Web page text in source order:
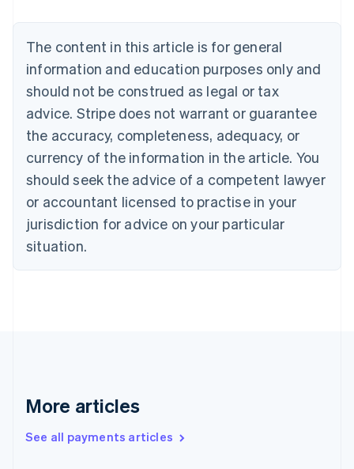
The content in this article is for general
information and education purposes only and
should not be construed as legal or tax
advice. Stripe does not warrant or guarantee
the accuracy, completeness, adequacy, or
currency of the information in the article. You
should seek the advice of a competent lawyer
or accountant licensed to practise in your
jurisdiction for advice on your particular
situation.
More articles
See all payments articles
English
Canada
Croatia
EnglishItaliano
English
Czech Republic
English
English
Estonia
English
Finland
EnglishSvenska
English
English简体中文